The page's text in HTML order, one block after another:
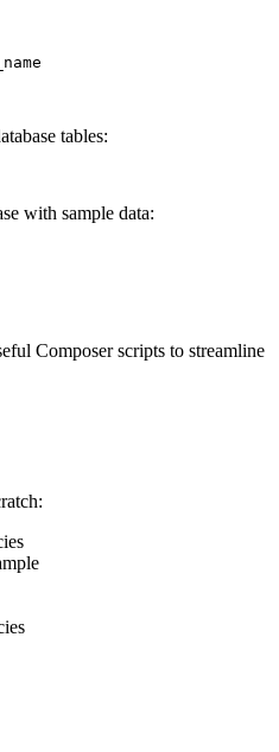
tables:
with sample data:
Composer scripts to streamline